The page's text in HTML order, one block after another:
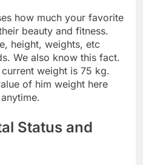
how much your favorite
beauty and fitness.
height, weights, etc
We also know this fact.
current weight is 75 kg.
of him weight here
Status and